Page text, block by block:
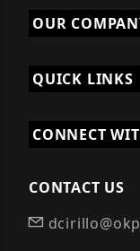
OUR
QUICK LINKS
CONNECT
CONTACT US